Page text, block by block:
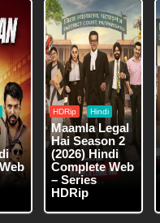
HDRip Hindi
Maamla Legal
Hai Season 2
(2026) Hindi
Complete Web
– Series
HDRip